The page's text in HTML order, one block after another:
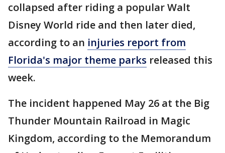
collapsed after riding a popular Walt
Disney World ride and then later died,
according to an injuries report from
Florida's major theme parks released this
week.
The incident happened May 26 at the Big
Thunder Mountain Railroad in Magic
Kingdom, according to the Memorandum